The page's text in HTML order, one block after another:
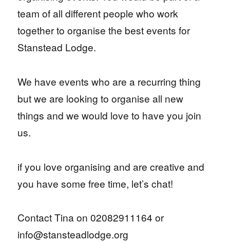
team of all different people who work
together to organise the best events for
Stanstead Lodge.
We have events who are a recurring thing
but we are looking to organise all new
things and we would love to have you join
us.
if you love organising and are creative and
you have some free time, let’s chat!
Contact Tina on 02082911164 or
info@stansteadlodge.org